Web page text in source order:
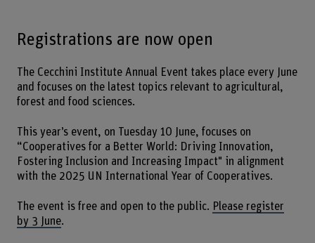
Registrations are now open
The Cecchini Institute Annual Event takes place every June
and focuses on the latest topics relevant to agricultural,
forest and food sciences.
This year’s event, on Tuesday 10 June, focuses on
“Cooperatives for a Better World: Driving Innovation,
Fostering Inclusion and Increasing Impact" in alignment
with the 2025 UN International Year of Cooperatives.
The event is free and open to the public. Please register
by 3 June.